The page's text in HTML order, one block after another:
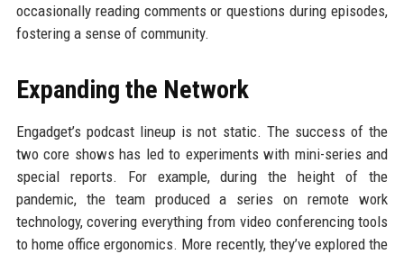
occasionally reading comments or questions during episodes,
fostering a sense of community.
Expanding the Network
Engadget’s podcast lineup is not static. The success of the
two core shows has led to experiments with mini-series and
special reports. For example, during the height of the
pandemic, the team produced a series on remote work
technology, covering everything from video conferencing tools
to home office ergonomics. More recently, they’ve explored the